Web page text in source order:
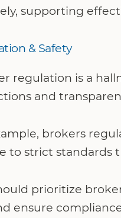
supporting
& Safety
regulation is a
and
brokers
to strict standards
prioritize
ensure